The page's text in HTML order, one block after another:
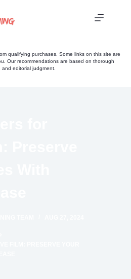
qualifying purchases. Some links on this site are
Our recommendations are based on thorough
and editorial judgment.